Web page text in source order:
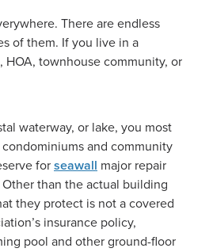
There are endless
of them. If you live in a
HOA, townhouse community, or
waterway, or lake, you most
and community
for seawall major repair
than the actual building
they protect is not a covered
insurance policy,
pool and other ground-floor